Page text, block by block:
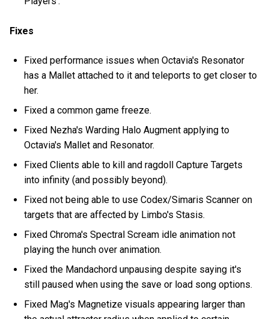
Fixes
Fixed performance issues when Octavia's Resonator
has a Mallet attached to it and teleports to get closer to
her.
Fixed a common game freeze.
Fixed Nezha's Warding Halo Augment applying to
Octavia's Mallet and Resonator.
Fixed Clients able to kill and ragdoll Capture Targets
into infinity (and possibly beyond).
Fixed not being able to use Codex/Simaris Scanner on
targets that are affected by Limbo's Stasis.
Fixed Chroma's Spectral Scream idle animation not
playing the hunch over animation.
Fixed the Mandachord unpausing despite saying it's
still paused when using the save or load song options.
Fixed Mag's Magnetize visuals appearing larger than